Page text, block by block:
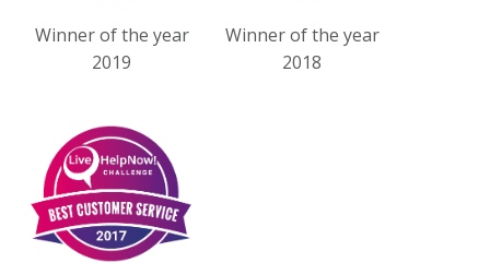
Winner of the year
2019
Winner of the year
2018